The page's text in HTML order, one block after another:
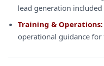
lead generation included
Training & Operations:
operational guidance for